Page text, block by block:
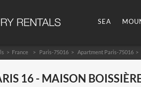
SEA
France Paris-75016 Apartment Paris-75016 >
16 - MAISON